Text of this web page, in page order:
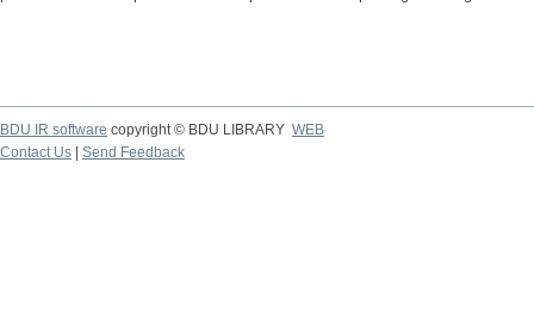
BDU IR software copyright © BDU LIBRARY WEB
Contact Us
Send Feedback